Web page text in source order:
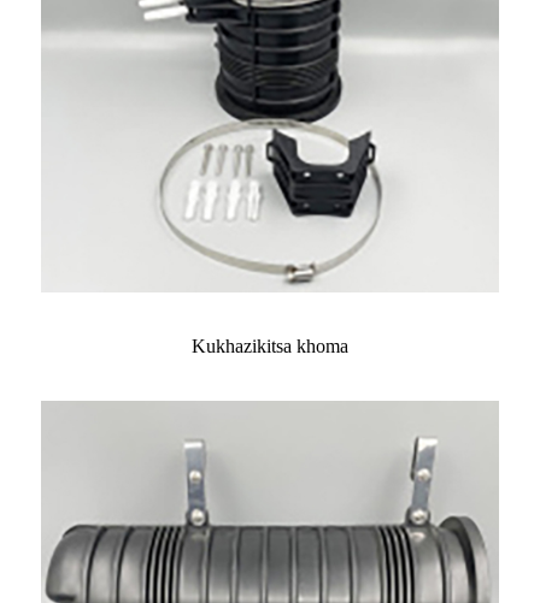
Kukhazikitsa khoma